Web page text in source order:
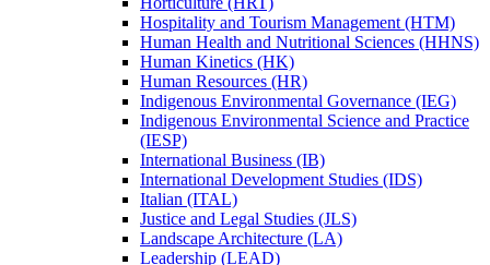
Hospitality and Tourism Management (HTM)
Human Health and Nutritional Sciences (HHNS)
Human Kinetics (HK)
Human Resources (HR)
Indigenous Environmental Governance (IEG)
Indigenous Environmental Science and Practice
(IESP)
International Business (IB)
International Development Studies (IDS)
Italian (ITAL)
Justice and Legal Studies (JLS)
Landscape Architecture (LA)
Leadership (LEAD)